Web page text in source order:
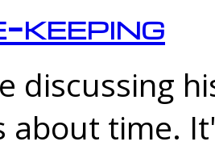
keeping
discussing
about time.